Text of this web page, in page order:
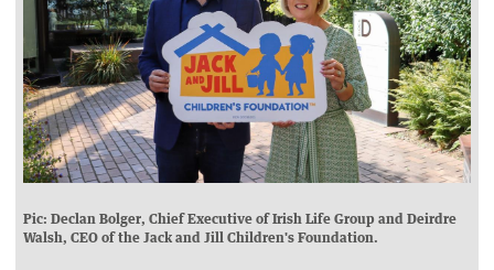
NEW
WINDOW).
NEW
WINDOW).
NEW
WINDOW).
Pic: Declan Bolger, Chief Executive of Irish Life Group and Deirdre
Walsh, CEO of the Jack and Jill Children's Foundation.